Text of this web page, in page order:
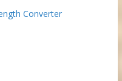
Converter